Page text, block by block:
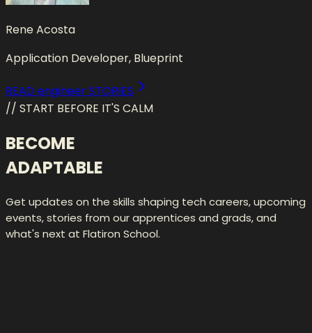
Rene Acosta
Application Developer, Blueprint
READ engineer STORIES
// START BEFORE IT'S CALM
BECOME
ADAPTABLE
Get updates on the skills shaping tech careers, upcoming
events, stories from our apprentices and grads, and
what's next at Flatiron School.